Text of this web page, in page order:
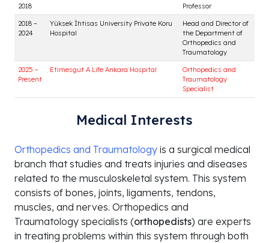
Year
Educational Institution /
Department Title
Medical Interests
Orthopedics and Traumatology is a surgical medical
branch that studies and treats injuries and diseases
related to the musculoskeletal system. This system
consists of bones, joints, ligaments, tendons,
muscles, and nerves. Orthopedics and
Traumatology specialists (orthopedists) are experts
in treating problems within this system through both